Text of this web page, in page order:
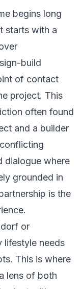
begins long
starts with a
build
of contact
project. This
often found
and a builder
dialogue where
grounded in
is the
or
lifestyle needs
This is where
lens of both